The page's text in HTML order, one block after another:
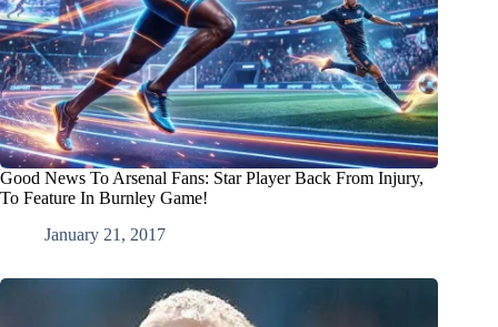
Good News To Arsenal Fans: Star Player Back From Injury,
To Feature In Burnley Game!
January 21, 2017